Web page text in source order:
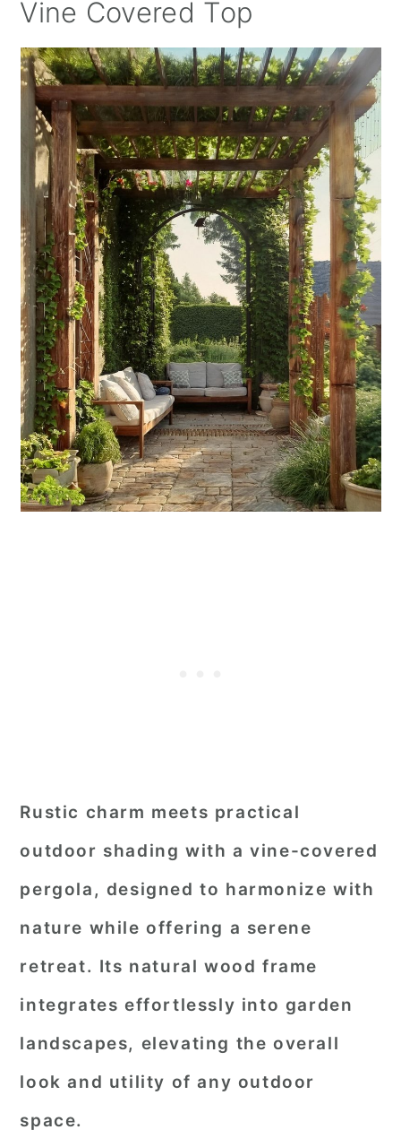
Vine Covered Top
Rustic charm meets practical
outdoor shading with a vine-covered
pergola, designed to harmonize with
nature while offering a serene
retreat. Its natural wood frame
integrates effortlessly into garden
landscapes, elevating the overall
look and utility of any outdoor
space.